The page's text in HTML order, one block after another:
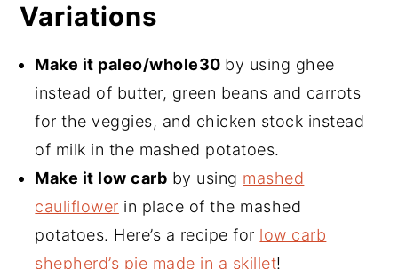
Variations
Make it paleo/whole30 by using ghee
instead of butter, green beans and carrots
for the veggies, and chicken stock instead
of milk in the mashed potatoes.
Make it low carb by using mashed
cauliflower in place of the mashed
potatoes. Here’s a recipe for low carb
shepherd’s pie made in a skillet!